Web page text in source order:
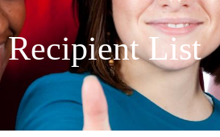
List